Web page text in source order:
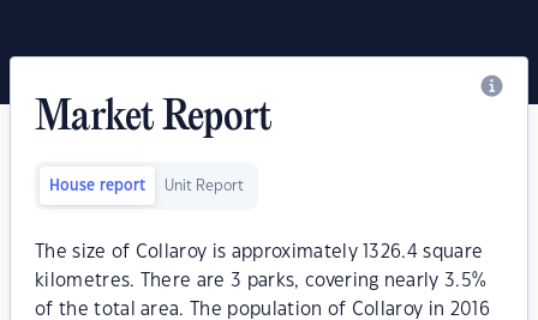
Market Report
House report Unit Report
The size of Collaroy is approximately 1326.4 square
kilometres. There are 3 parks, covering nearly 3.5%
of the total area. The population of Collaroy in 2016